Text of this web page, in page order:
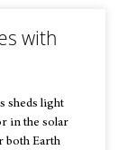
with
sheds light
in the solar
both Earth